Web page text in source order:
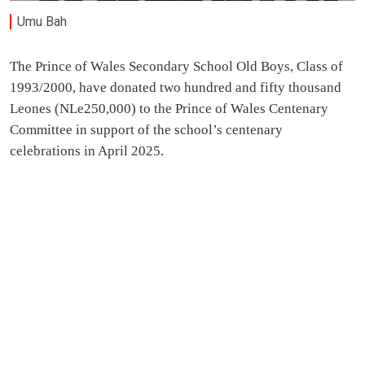
Umu Bah
The Prince of Wales Secondary School Old Boys, Class of
1993/2000, have donated two hundred and fifty thousand
Leones (NLe250,000) to the Prince of Wales Centenary
Committee in support of the school’s centenary
celebrations in April 2025.